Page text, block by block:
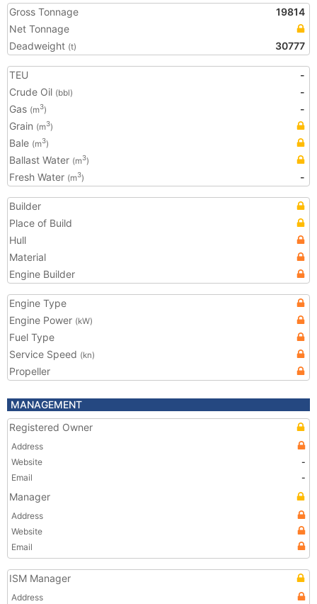
Gross Tonnage
19814
Net Tonnage
Deadweight (t) 30777
TEU
-
Crude Oil (bbl)
-
Gas (m3)
-
Grain (m3)
Bale (m3)
Ballast Water (m3)
Fresh Water (m3) -
Builder
Place of Build
Hull
Material
Engine Builder
Engine Type
Engine Power (kW)
Fuel Type
Service Speed (kn)
Propeller
MANAGEMENT
Registered Owner
Address
Website
-
Email
-
Manager
Address
Website
Email
ISM Manager
Address